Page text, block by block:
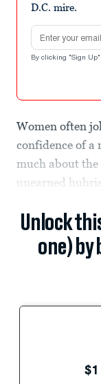
D.C. mire.
Email address
By clicking "Sign Up"
Women often
confidence of a
much about the
unearned
Unlock
one) by